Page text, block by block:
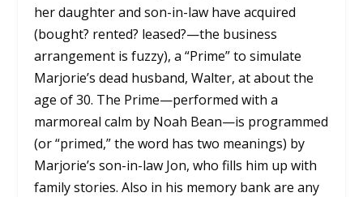
her daughter and son-in-law have acquired
(bought? rented? leased?—the business
arrangement is fuzzy), a “Prime” to simulate
Marjorie’s dead husband, Walter, at about the
age of 30. The Prime—performed with a
marmoreal calm by Noah Bean—is programmed
(or “primed,” the word has two meanings) by
Marjorie’s son-in-law Jon, who fills him up with
family stories. Also in his memory bank are any